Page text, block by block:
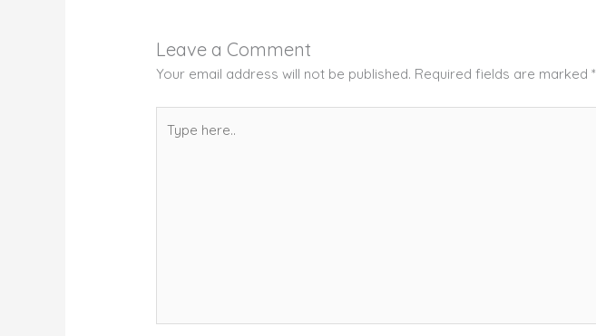
Leave a Comment
Your email address will not be published. Required fields are marked*
here..